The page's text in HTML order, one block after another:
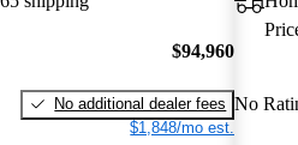
$94,960
No additional dealer fees
$1,848/mo est.
No